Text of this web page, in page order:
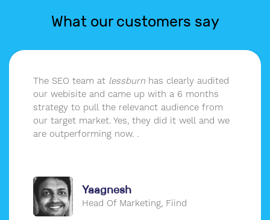
What our customers say
The SEO team at lessburn has clearly audited
our webisite and came up with a 6 months
strategy to pull the relevanct audience from
our target market. Yes, they did it well and we
are outperforming now. .
Yaagnesh
Head Of Marketing, Fiind